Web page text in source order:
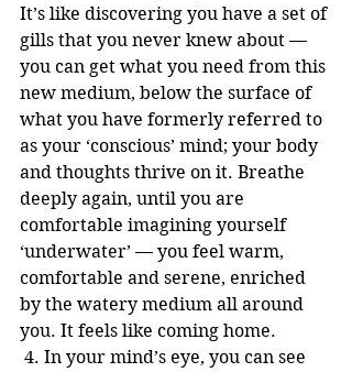
It’s like discovering you have a set of
gills that you never knew about —
you can get what you need from this
new medium, below the surface of
what you have formerly referred to
as your ‘conscious’ mind; your body
and thoughts thrive on it. Breathe
deeply again, until you are
comfortable imagining yourself
‘underwater’ — you feel warm,
comfortable and serene, enriched
by the watery medium all around
you. It feels like coming home.